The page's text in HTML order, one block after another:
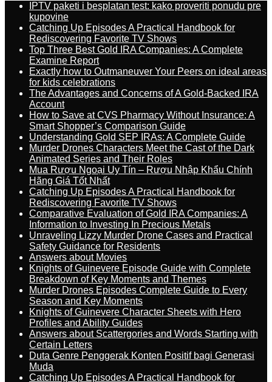
IPTV paketi i besplatan test: kako proveriti ponudu pre
kupovine
Catching Up Episodes A Practical Handbook for
Rediscovering Favorite TV Shows
Top Three Best Gold IRA Companies: A Complete
Examine Report
Exactly how to Outmaneuver Your Peers on ideal areas
for kids celebrations
The Advantages and Concerns of A Gold-Backed IRA
Account
How to Save at CVS Pharmacy Without Insurance: A
Smart Shopper’s Comparison Guide
Understanding Gold SEP IRAs: A Complete Guide
Murder Drones Characters Meet the Cast of the Dark
Animated Series and Their Roles
Mua Rượu Ngoại Uy Tín – Rượu Nhập Khẩu Chính
Hãng Giá Tốt Nhất
Catching Up Episodes A Practical Handbook for
Rediscovering Favorite TV Shows
Comparative Evaluation of Gold IRA Companies: A
Information to Investing In Precious Metals
Unraveling Lizzy Murder Drone Cases and Practical
Safety Guidance for Residents
Answers about Movies
Knights of Guinevere Episode Guide with Complete
Breakdown of Key Moments and Themes
Murder Drones Episodes Complete Guide to Every
Season and Key Moments
Knights of Guinevere Character Sheets with Hero
Profiles and Ability Guides
Answers about Scattergories and Words Starting with
Certain Letters
Duta Genre Penggerak Konten Positif bagi Generasi
Muda
Catching Up Episodes A Practical Handbook for